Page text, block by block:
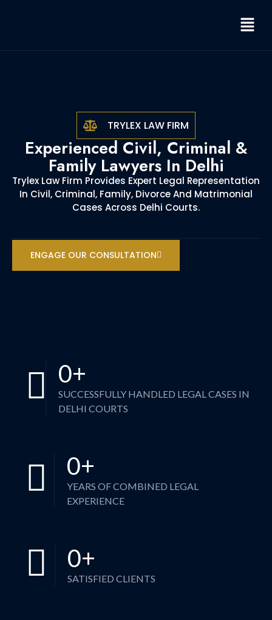
TRYLEX LAW FIRM
Experienced Civil, Criminal &
Family Lawyers In Delhi
Trylex Law Firm Provides Expert Legal Representation
In Civil, Criminal, Family, Divorce And Matrimonial
Cases Across Delhi Courts.
ENGAGE OUR CONSULTATION
SUCCESSFULLY HANDLED LEGAL CASES IN
DELHI COURTS
0+
YEARS OF COMBINED LEGAL
EXPERIENCE
0+
SATISFIED CLIENTS
0+